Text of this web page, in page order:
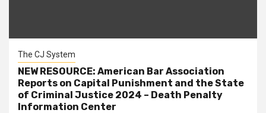
The CJ System
NEW RESOURCE: American Bar Association
Reports on Capital Punishment and the State
of Criminal Justice 2024 – Death Penalty
Information Center